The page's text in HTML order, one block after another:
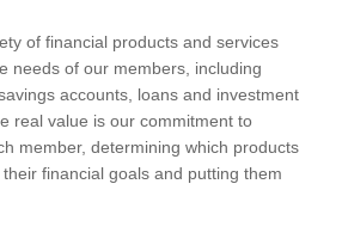
of financial products and services
needs of our members, including
accounts, loans and investment
real value is our commitment to
member, determining which products
financial goals and putting them